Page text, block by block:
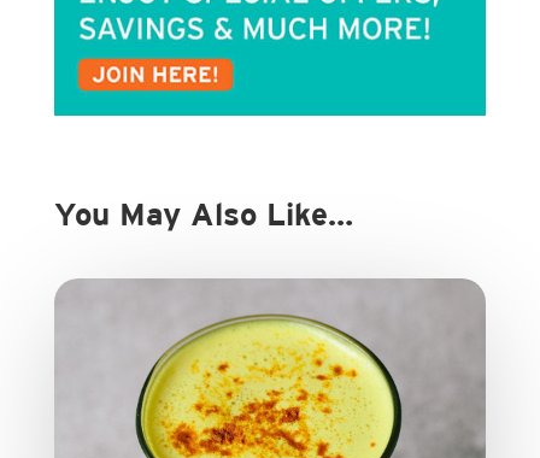
You May Also Like…